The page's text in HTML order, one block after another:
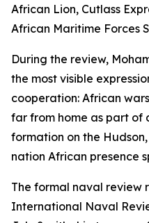
African Lion, Cutlass
African Maritime Forces
During the review,
the most visible
cooperation: African
far from home as part of
formation on the
nation African presence
The formal naval review
International Naval